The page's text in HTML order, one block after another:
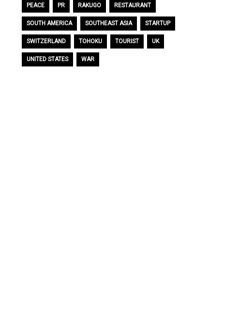
PEACE PR RAKUGO RESTAURANT
SOUTH AMERICA SOUTHEAST ASIA STARTUP
SWITZERLAND TOHOKU TOURIST UK
UNITED STATES WAR